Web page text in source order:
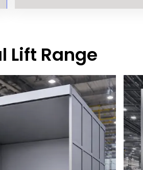
Lift Range